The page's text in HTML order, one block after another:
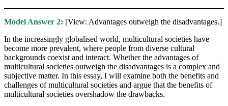
Model Answer 2: [View: Advantages outweigh the disadvantages.]
In the increasingly globalised world, multicultural societies have
become more prevalent, where people from diverse cultural
backgrounds coexist and interact. Whether the advantages of
multicultural societies outweigh the disadvantages is a complex and
subjective matter. In this essay, I will examine both the benefits and
challenges of multicultural societies and argue that the benefits of
multicultural societies overshadow the drawbacks.